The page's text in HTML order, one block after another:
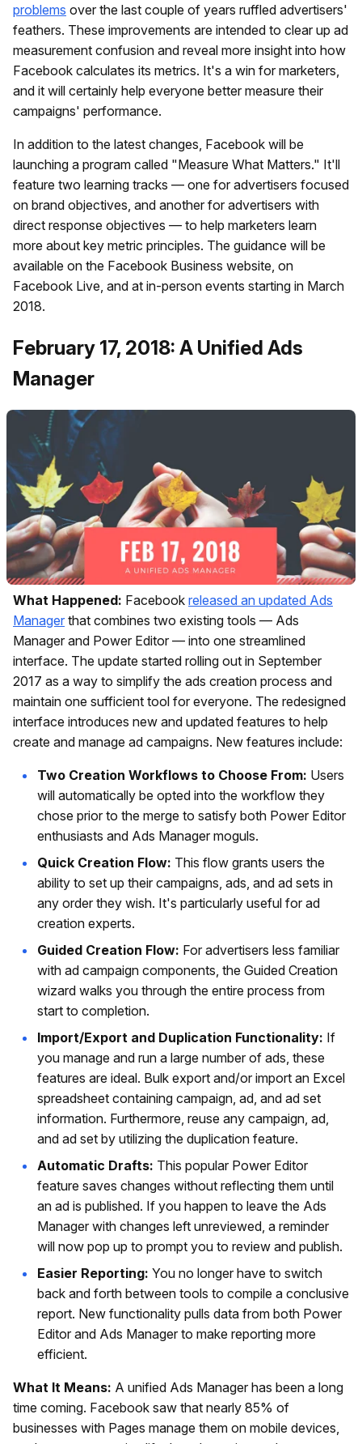
problems over the last couple of years ruffled advertisers'
feathers. These improvements are intended to clear up ad
measurement confusion and reveal more insight into how
Facebook calculates its metrics. It's a win for marketers,
and it will certainly help everyone better measure their
campaigns' performance.
In addition to the latest changes, Facebook will be
launching a program called "Measure What Matters." It'll
feature two learning tracks — one for advertisers focused
on brand objectives, and another for advertisers with
direct response objectives — to help marketers learn
more about key metric principles. The guidance will be
available on the Facebook Business website, on
Facebook Live, and at in-person events starting in March
2018.
February 17, 2018: A Unified Ads
Manager
What Happened: Facebook released an updated Ads
Manager that combines two existing tools — Ads
Manager and Power Editor — into one streamlined
interface. The update started rolling out in September
2017 as a way to simplify the ads creation process and
maintain one sufficient tool for everyone. The redesigned
interface introduces new and updated features to help
create and manage ad campaigns. New features include:
Two Creation Workflows to Choose From: Users
will automatically be opted into the workflow they
chose prior to the merge to satisfy both Power Editor
enthusiasts and Ads Manager moguls.
Quick Creation Flow: This flow grants users the
ability to set up their campaigns, ads, and ad sets in
any order they wish. It's particularly useful for ad
creation experts.
Guided Creation Flow: For advertisers less familiar
with ad campaign components, the Guided Creation
wizard walks you through the entire process from
start to completion.
Import/Export and Duplication Functionality: If
you manage and run a large number of ads, these
features are ideal. Bulk export and/or import an Excel
spreadsheet containing campaign, ad, and ad set
information. Furthermore, reuse any campaign, ad,
and ad set by utilizing the duplication feature.
Automatic Drafts: This popular Power Editor
feature saves changes without reflecting them until
an ad is published. If you happen to leave the Ads
Manager with changes left unreviewed, a reminder
will now pop up to prompt you to review and publish.
Easier Reporting: You no longer have to switch
back and forth between tools to compile a conclusive
report. New functionality pulls data from both Power
Editor and Ads Manager to make reporting more
efficient.
What It Means: A unified Ads Manager has been a long
time coming. Facebook saw that nearly 85% of
businesses with Pages manage them on mobile devices,